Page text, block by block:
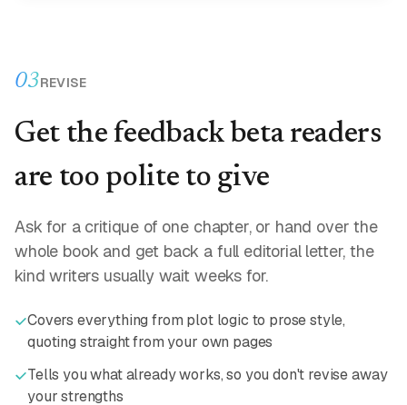
03REVISE
Get the feedback beta readers
are too polite to give
Ask for a critique of one chapter, or hand over the
whole book and get back a full editorial letter, the
kind writers usually wait weeks for.
Covers everything from plot logic to prose style,
quoting straight from your own pages
Tells you what already works, so you don't revise away
your strengths